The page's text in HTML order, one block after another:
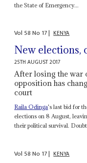
the State of Emergency...
Vol 58No 17| KENYA
New elections,
25TH AUGUST 2017
After losing the war
opposition has
court
Raila Odinga's last bid for
elections on 8 August,
their political survival.
Vol 58No 17| KENYA